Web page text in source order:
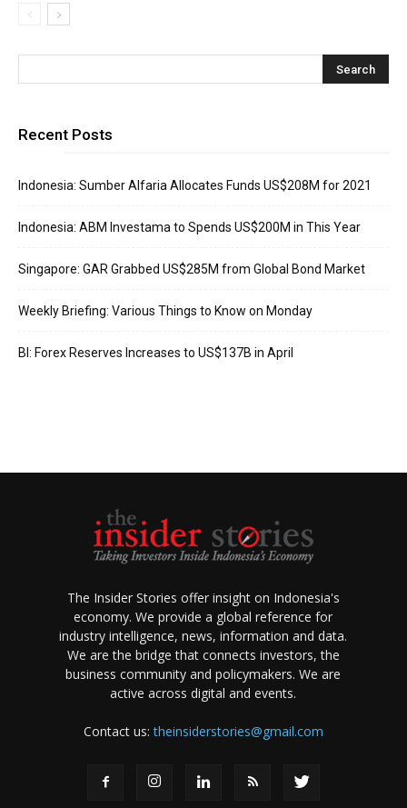
Recent Posts
Indonesia: Sumber Alfaria Allocates Funds US$208M for 2021
Indonesia: ABM Investama to Spends US$200M in This Year
Singapore: GAR Grabbed US$285M from Global Bond Market
Weekly Briefing: Various Things to Know on Monday
BI: Forex Reserves Increases to US$137B in April
The Insider Stories offer insight on Indonesia's
economy. We provide a global reference for
industry intelligence, news, information and data.
We are the bridge that connects investors, the
business community and policymakers. We are
active across digital and events.
Contact us:theinsiderstories@gmail.com